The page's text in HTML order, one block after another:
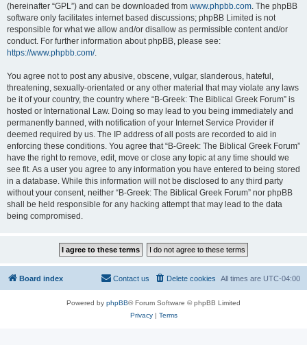
(hereinafter “GPL”) and can be downloaded from www.phpbb.com. The phpBB
software only facilitates internet based discussions; phpBB Limited is not
responsible for what we allow and/or disallow as permissible content and/or
conduct. For further information about phpBB, please see:
https://www.phpbb.com/.
You agree not to post any abusive, obscene, vulgar, slanderous, hateful,
threatening, sexually-orientated or any other material that may violate any laws
be it of your country, the country where “B-Greek: The Biblical Greek Forum” is
hosted or International Law. Doing so may lead to you being immediately and
permanently banned, with notification of your Internet Service Provider if
deemed required by us. The IP address of all posts are recorded to aid in
enforcing these conditions. You agree that “B-Greek: The Biblical Greek Forum”
have the right to remove, edit, move or close any topic at any time should we
see fit. As a user you agree to any information you have entered to being stored
in a database. While this information will not be disclosed to any third party
without your consent, neither “B-Greek: The Biblical Greek Forum” nor phpBB
shall be held responsible for any hacking attempt that may lead to the data
being compromised.
Board index All times are UTC-04:00
Delete cookies
Contact us
Powered by phpBB® Forum Software © phpBB Limited
Privacy| Terms